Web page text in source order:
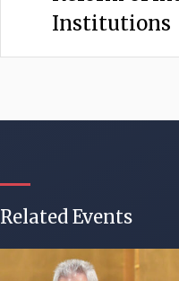
Institutions
Related Events